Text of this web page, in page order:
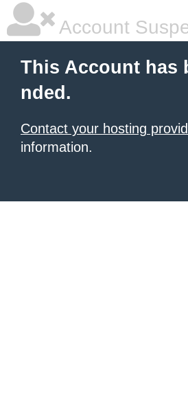
Account
This Account has
nded.
Contact your hosting
information.